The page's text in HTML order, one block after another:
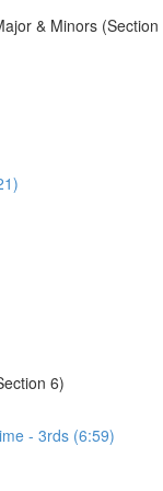
& Minors (Section
6)
- 3rds (6:59)